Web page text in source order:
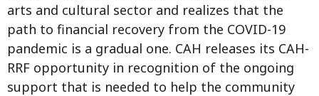
arts and cultural sector and realizes that the
path to financial recovery from the COVID-19
pandemic is a gradual one. CAH releases its CAH-
RRF opportunity in recognition of the ongoing
support that is needed to help the community